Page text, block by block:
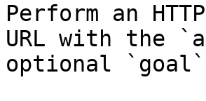
Perform an
URL with the
optional `goal`